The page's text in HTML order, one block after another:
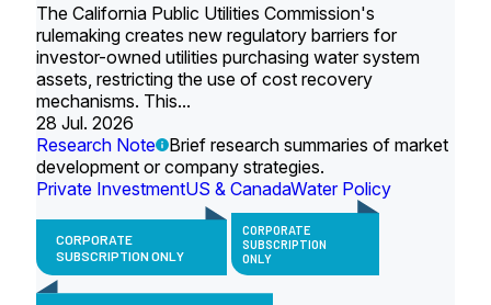
The California Public Utilities Commission's
rulemaking creates new regulatory barriers for
investor-owned utilities purchasing water system
assets, restricting the use of cost recovery
mechanisms. This...
28 Jul. 2026
Research Note
Brief research summaries of market
development or company strategies.
Private InvestmentUS & CanadaWater Policy
CORPORATE
SUBSCRIPTION ONLY
CORPORATE
SUBSCRIPTION
ONLY